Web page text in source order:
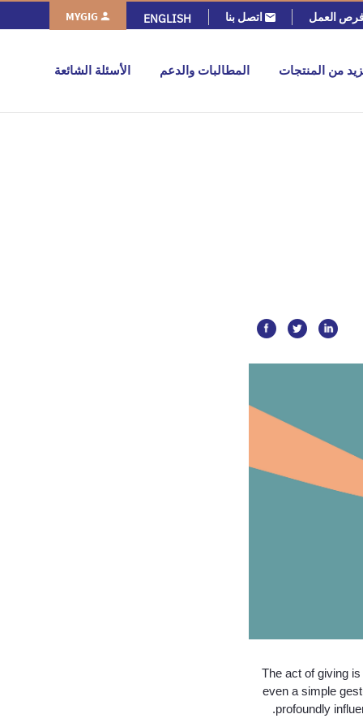
العمل اتصل بنا ENGLISH
MYGIG
من المنتجات المطالبات والدعم الأسئلة الشائعة
The act of giving
even a simple
profoundly